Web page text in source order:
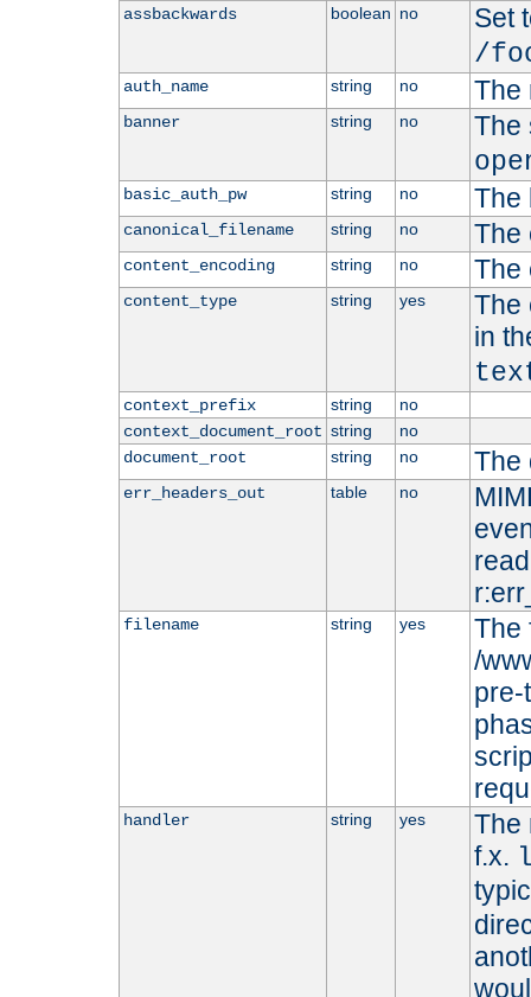
assbackwards boolean no
Set
/
auth_name string no The
banner string no
The
basic_auth_pw string no The
canonical_filename string no The
content_encoding string no The
content_type string yes
The
in
context_prefix string
no
context_document_root string
no
document_root
string no The
err_headers_out table no
filename string yes
The
/
pre-
handler string yes
The
f.x.